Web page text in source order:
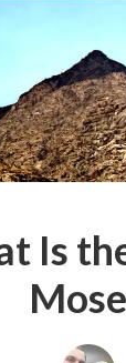
Is